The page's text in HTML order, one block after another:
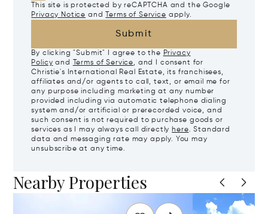
This site is protected by reCAPTCHA and the Google
Privacy Notice and Terms of Service apply.
Submit
By clicking "Submit" I agree to the Privacy
Policy and Terms of Service, and I consent for
Christie's International Real Estate, its franchisees,
affiliates and/or agents to call, text, or email me for
any purpose including marketing at any number
provided including via automatic telephone dialing
system and/or artificial or prerecorded voice, and
such consent is not required to purchase goods or
services as I may always call directly here. Standard
data and messaging rate may apply. You may
unsubscribe at any time.
Nearby Properties